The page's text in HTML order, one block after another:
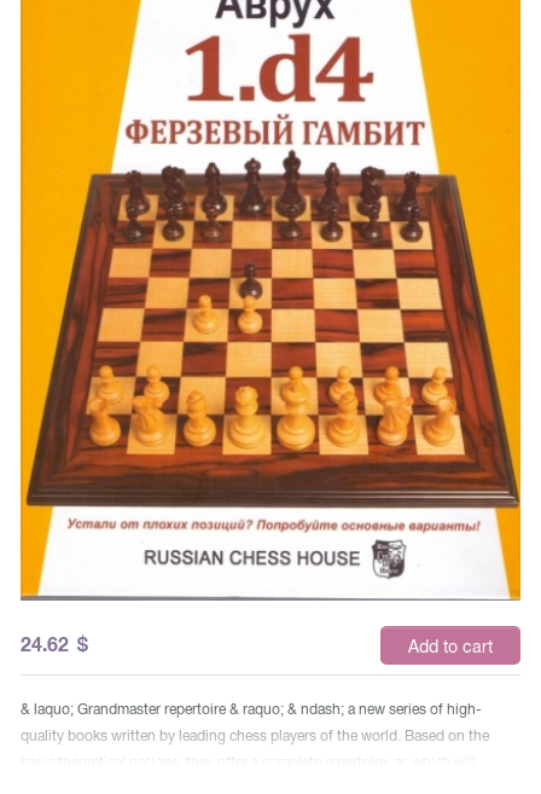
24.62 $ Add to cart
& laquo; Grandmaster repertoire & raquo; & ndash; a new series of high-
quality books written by leading chess players of the world. Based on the
basic theoretical options, they offer a complete repertoire. ar, which will